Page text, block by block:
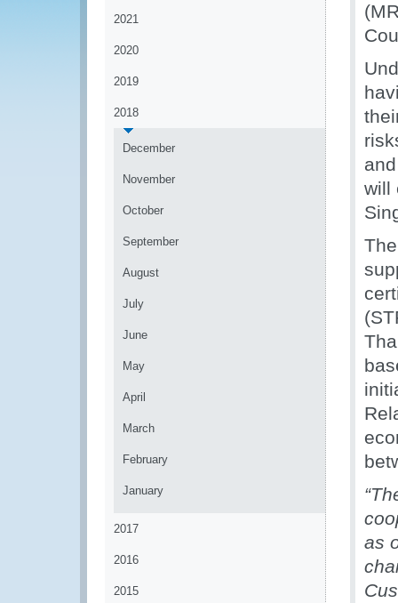
2021
2020
2019
2018
December
November
October
September
August
July
June
May
April
March
February
January
2017
2016
2015
will
as